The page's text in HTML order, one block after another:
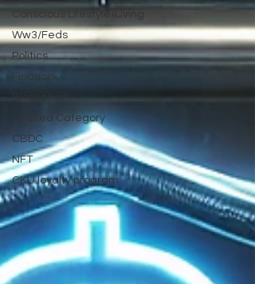
Conscious Lifestyle/Living
Ww3/Feds
Politics
Finance
Blockchain
Untitled Category
CBDC
NFT
CKU loyalty program